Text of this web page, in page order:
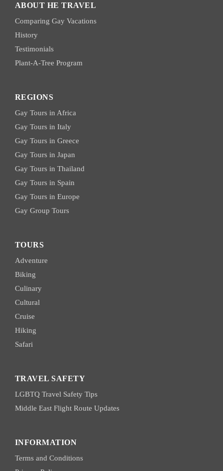
ABOUT HE TRAVEL
Comparing Gay Vacations
History
Testimonials
Plant-A-Tree Program
REGIONS
Gay Tours in Africa
Gay Tours in Italy
Gay Tours in Greece
Gay Tours in Japan
Gay Tours in Thailand
Gay Tours in Spain
Gay Tours in Europe
Gay Group Tours
TOURS
Adventure
Biking
Culinary
Cultural
Cruise
Hiking
Safari
TRAVEL SAFETY
LGBTQ Travel Safety Tips
Middle East Flight Route Updates
INFORMATION
Terms and Conditions